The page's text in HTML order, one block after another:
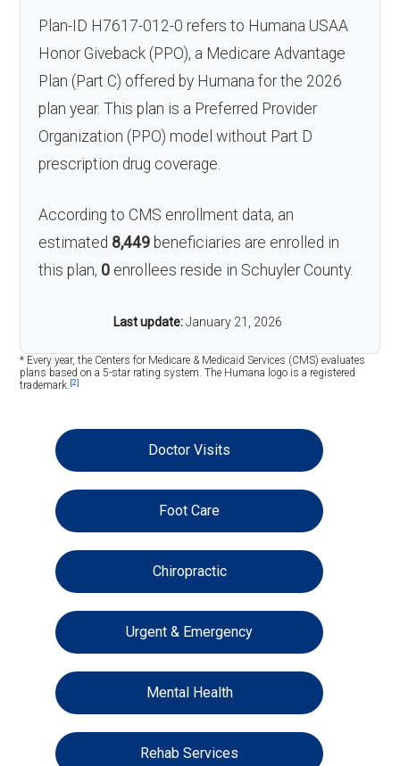
Plan-ID H7617-012-0 refers to Humana USAA
Honor Giveback (PPO), a Medicare Advantage
Plan (Part C) offered by Humana for the 2026
plan year. This plan is a Preferred Provider
Organization (PPO) model without Part D
prescription drug coverage.
According to CMS enrollment data, an
estimated 8,449 beneficiaries are enrolled in
this plan, 0 enrollees reside in Schuyler County.
Last update: January 21, 2026
* Every year, the Centers for Medicare & Medicaid Services (CMS) evaluates
plans based on a 5-star rating system. The Humana logo is a registered
trademark. [2]
Doctor Visits
Foot Care
Chiropractic
Urgent & Emergency
Mental Health
Rehab Services